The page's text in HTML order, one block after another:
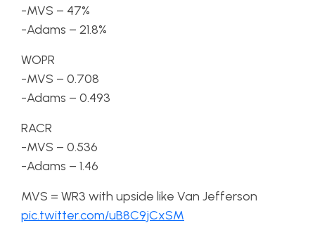
-MVS – 47%
-Adams – 21.8%
WOPR
-MVS – 0.708
-Adams – 0.493
RACR
-MVS – 0.536
-Adams – 1.46
MVS = WR3 with upside like Van Jefferson
pic.twitter.com/uB8C9jCxSM